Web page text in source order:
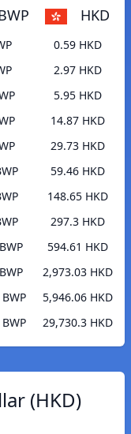
HKD
0.59 HKD
2.97 HKD
5.95 HKD
14.87 HKD
29.73 HKD
59.46 HKD
148.65 HKD
297.3 HKD
594.61 HKD
2,973.03 HKD
5,946.06 HKD
29,730.3 HKD
(HKD)